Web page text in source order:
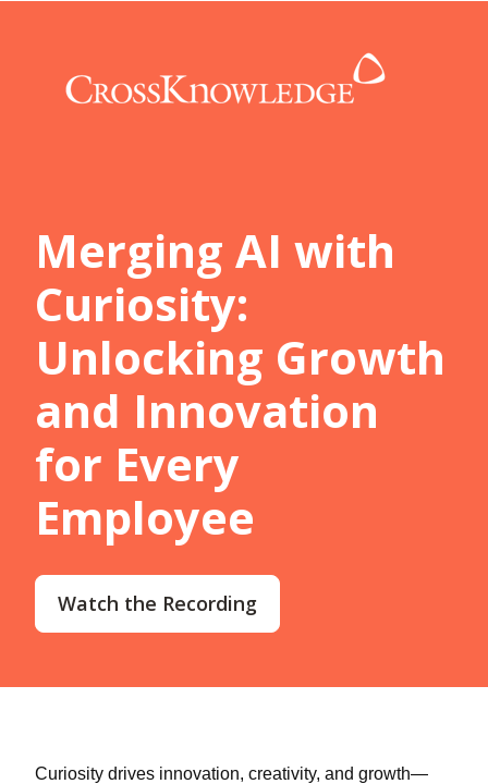
Merging AI with
Curiosity:
Unlocking Growth
and Innovation
for Every
Employee
Watch the Recording
Curiosity drives innovation, creativity, and growth—